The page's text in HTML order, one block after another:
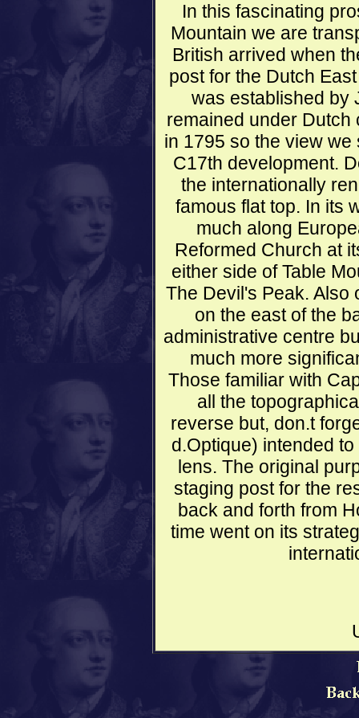
In this fascinating
Mountain we are
British arrived when
post for the Dutch
was established by
remained under Dutch
in 1795 so the view
C17th development.
the internationally
famous flat top. In its
much along
Reformed Church at
either side of Table
The Devil's Peak. Also
on the east of the
administrative centre
much more
Those familiar with
all the
reverse but, don.t
d.Optique) intended
lens. The original
staging post for the
back and forth from
time went on its